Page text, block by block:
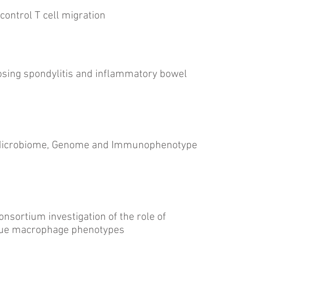
T cell migration
spondylitis and inflammatory bowel
Genome and Immunophenotype
investigation of the role of
macrophage phenotypes